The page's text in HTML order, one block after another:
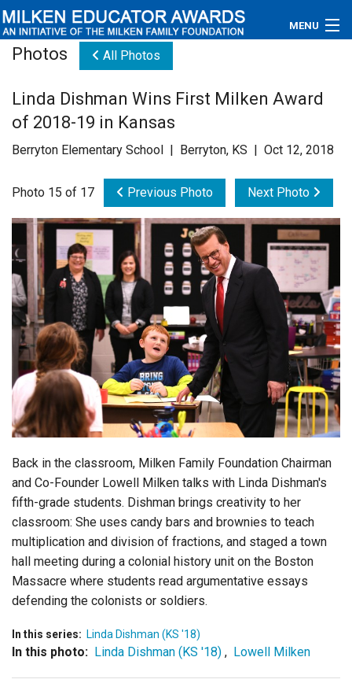
MENU
Educators
Newsroom
Videos
Connections
Contact Us
Subscribe
Login
Photos All Photos
Linda Dishman Wins First Milken Award
of 2018-19 in Kansas
Berryton Elementary School | Berryton, KS | Oct 12, 2018
Photo 15 of 17 Previous Photo Next Photo
Back in the classroom, Milken Family Foundation Chairman
and Co-Founder Lowell Milken talks with Linda Dishman's
fifth-grade students. Dishman brings creativity to her
classroom: She uses candy bars and brownies to teach
multiplication and division of fractions, and staged a town
hall meeting during a colonial history unit on the Boston
Massacre where students read argumentative essays
defending the colonists or soldiers.
In this series: Linda Dishman (KS '18)
In this photo: Linda Dishman (KS '18) , Lowell Milken